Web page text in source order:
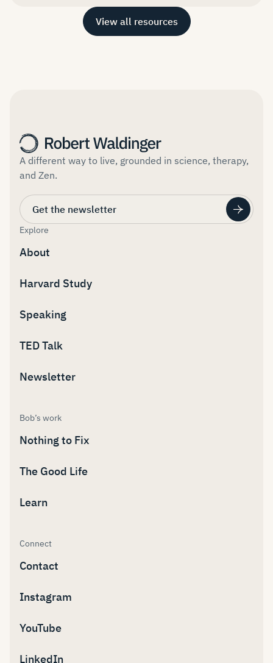
View all resources
A different way to live, grounded in science, therapy,
and Zen.
Get the newsletter
Explore
About
Harvard Study
Speaking
TED Talk
Newsletter
Bob’s work
Nothing to Fix
The Good Life
Learn
Connect
Contact
Instagram
YouTube
LinkedIn